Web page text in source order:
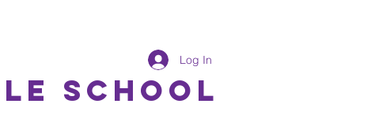
SCHOOL
Log In